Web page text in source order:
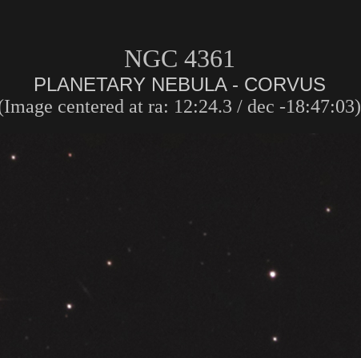
NGC 4361
PLANETARY NEBULA - CORVUS
centered at ra: 12:24.3 / dec -18:47:03)